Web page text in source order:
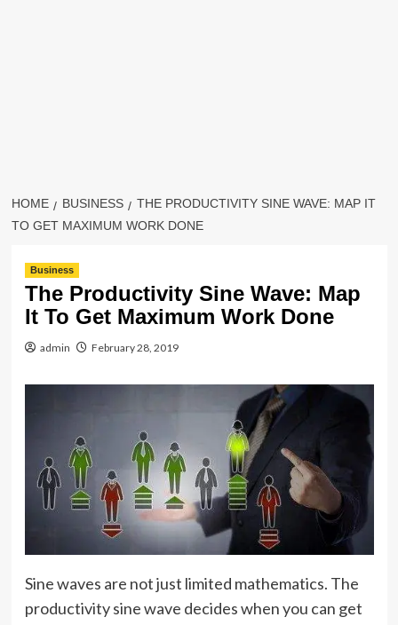
HOME BUSINESS
THE PRODUCTIVITY SINE WAVE: MAP IT
TO GET MAXIMUM WORK DONE
Business
The Productivity Sine Wave: Map
It To Get Maximum Work Done
admin February 28, 2019
Sine waves are not just limited mathematics. The
productivity sine wave decides when you can get